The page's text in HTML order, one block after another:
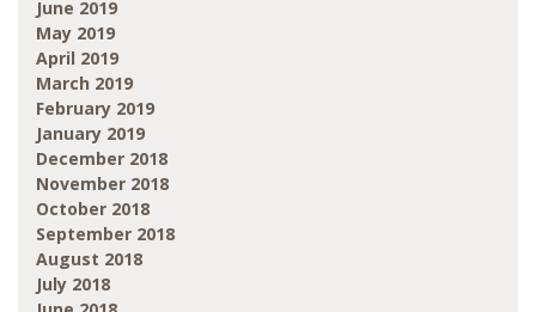
June 2019
May 2019
April 2019
March 2019
February 2019
January 2019
December 2018
November 2018
October 2018
September 2018
August 2018
July 2018